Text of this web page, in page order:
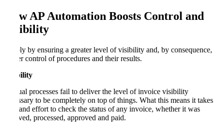
How AP Automation Boosts Control and
Visibility
Simply by ensuring a greater level of visibility and, by consequence,
tighter control of procedures and their results.
Visibility
Manual processes fail to deliver the level of invoice visibility
necessary to be completely on top of things. What this means it takes
time and effort to check the status of any invoice, whether it was
received, processed, approved and paid.